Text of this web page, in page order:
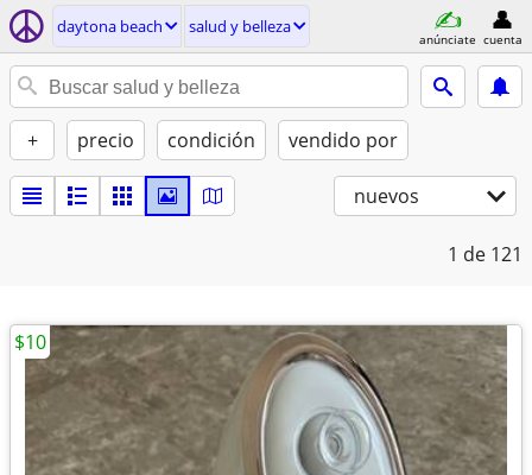
daytona beach salud y belleza
anúnciate cuenta
+ precio condición vendido por
nuevos
1 de 121
$10